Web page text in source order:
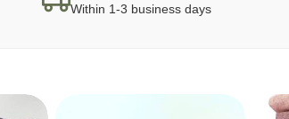
Within 1-3 business days